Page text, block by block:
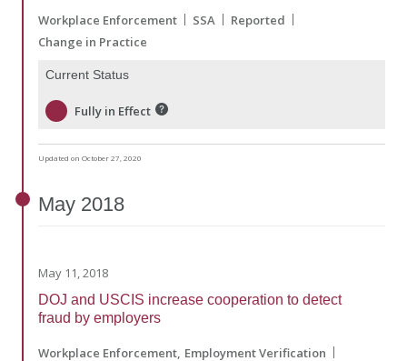
Workplace Enforcement SSA
Reported
Change in Practice
Current Status
Fully in Effect
Updated on October 27, 2020
May 2018
May 11, 2018
DOJ and USCIS increase cooperation to detect
fraud by employers
Workplace Enforcement Employment Verification